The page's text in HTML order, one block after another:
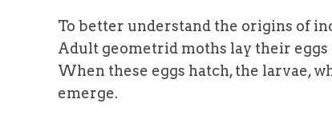
To better understand the origins of
Adult geometrid moths lay their eggs
When these eggs hatch, the larvae,
emerge.